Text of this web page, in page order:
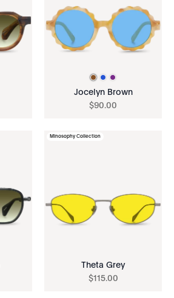
Jocelyn Brown
$90.00
Minosophy Collection
Theta Grey
$115.00